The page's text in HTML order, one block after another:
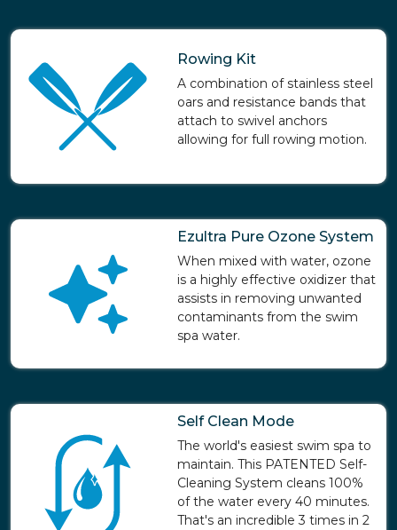
Rowing Kit
A combination of stainless steel
oars and resistance bands that
attach to swivel anchors
allowing for full rowing motion.
Ezultra Pure Ozone System
When mixed with water, ozone
is a highly effective oxidizer that
assists in removing unwanted
contaminants from the swim
spa water.
Self Clean Mode
The world's easiest swim spa to
maintain. This PATENTED Self-
Cleaning System cleans 100%
of the water every 40 minutes.
That's an incredible 3 times in 2